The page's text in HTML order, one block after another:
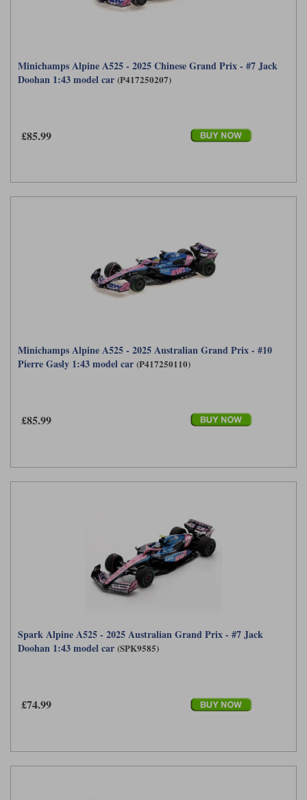
Minichamps Alpine A525 - 2025 Chinese Grand Prix - #7 Jack
Doohan 1:43 model car (P417250207)
£85.99
Minichamps Alpine A525 - 2025 Australian Grand Prix - #10
Pierre Gasly 1:43 model car (P417250110)
£85.99
Spark Alpine A525 - 2025 Australian Grand Prix - #7 Jack
Doohan 1:43 model car (SPK9585)
£74.99